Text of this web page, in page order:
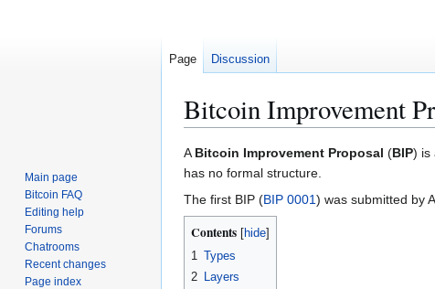
Bitcoin Improvement
Jump
to
navigation
Jump
to
search
ABitcoin Improvement Proposal (BIP) is
has no formal structure.
The first BIP (BIP 0001) was submitted by
Contents
1 Types
2
Layers
Page Discussion
Main page
Bitcoin FAQ
Editing help
Forums
Chatrooms
Recent changes
Page index